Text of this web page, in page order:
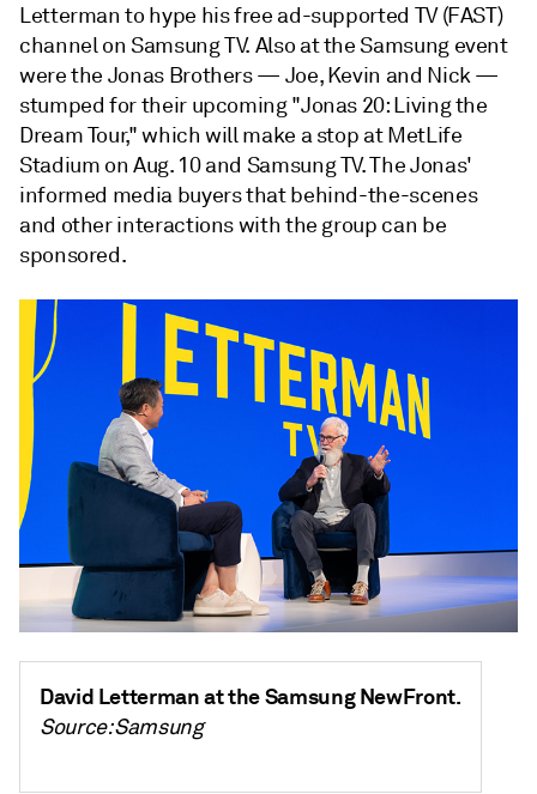
Letterman to hype his free ad-supported TV (FAST)
channel on Samsung TV. Also at the Samsung event
were the Jonas Brothers — Joe, Kevin and Nick —
stumped for their upcoming "Jonas 20: Living the
Dream Tour," which will make a stop at MetLife
Stadium on Aug. 10 and Samsung TV. The Jonas'
informed media buyers that behind-the-scenes
and other interactions with the group can be
sponsored.
David Letterman at the Samsung NewFront.
Source: Samsung